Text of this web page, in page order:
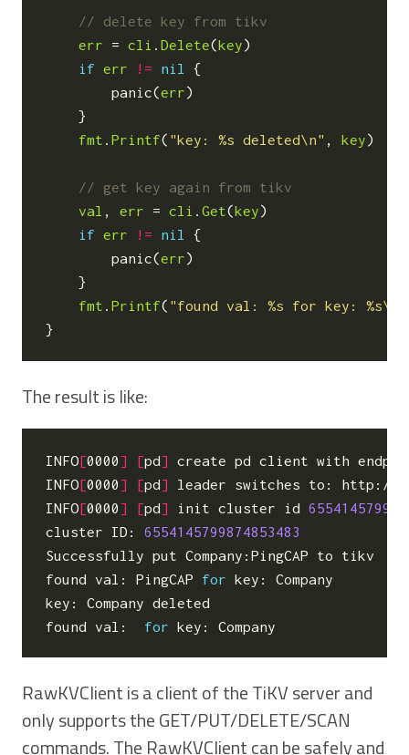
err
= cli .Delete(key)
if err != nil
{
panic(err)
}
fmt .Printf( "key: %s deleted\n" , key)
val , err = cli .Get(key)
if err != nil
{
panic(err)
}
fmt .Printf( "found val: %s for key: %s\n"
}
The result is like:
INFO[0000] [pd]
create pd client with
INFO[0000] [pd]
leader switches to: http://
INFO[0000] [pd] init cluster id
cluster ID: 6554145799874853483
Successfully put Company:PingCAP to tikv
found val: PingCAP for key: Company
key: Company deleted
found val: for
RawKVClient is a client of the TiKV server and
only supports the GET/PUT/DELETE/SCAN
commands. The RawKVClient can be safely and